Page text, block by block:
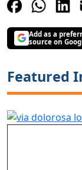
Add as a
source on
Featured